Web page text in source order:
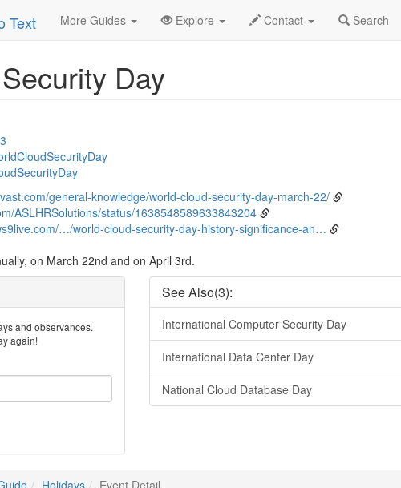
More Guides Explore Contact Search
Holidays Event Detail
Day
general-knowledge/world-cloud-security-day-march-22/
ASLHRSolutions/status/1638548589633843204
…/world-cloud-security-day-history-significance-an…
on March 22nd and on April 3rd.
and observances.
again!
See Also(3):
International Computer Security Day
International Data Center Day
National Cloud Database Day
Holidays Event Detail